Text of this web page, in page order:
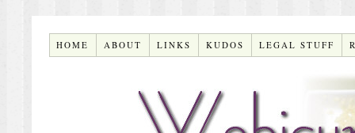
HOME ABOUT LINKS KUDOS LEGAL STUFF